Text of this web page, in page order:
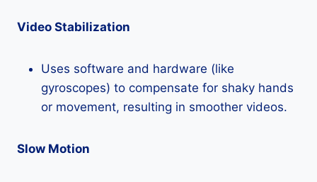
Video Stabilization
Uses software and hardware (like
gyroscopes) to compensate for shaky hands
or movement, resulting in smoother videos.
Slow Motion